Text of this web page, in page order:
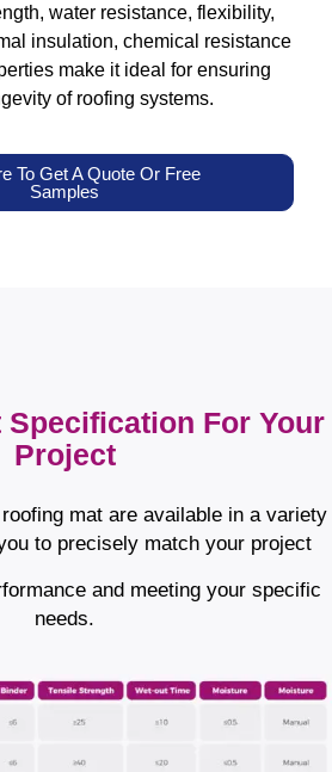
water resistance, flexibility,
insulation, chemical resistance
make it ideal for ensuring
of roofing systems.
To Get A Quote Or Free
Samples
Specification For Your
Project
mat are available in a variety
to precisely match your project
and meeting your specific
needs.